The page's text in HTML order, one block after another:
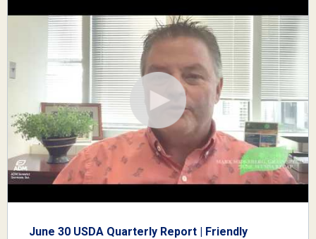
June 30 USDA Quarterly Report | Friendly